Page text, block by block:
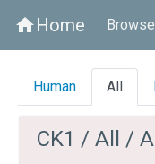
homeHome Browse
Human All
CK1 / All / All